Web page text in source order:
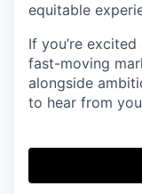
equitable
If you’re
fast-moving
alongside
to hear from